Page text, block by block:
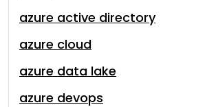
azure active directory
azure cloud
azure data lake
azure devops